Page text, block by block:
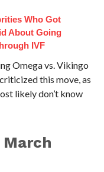
Who Got
About Going
IVF
Omega vs. Vikingo
this move, as
likely don’t know
March